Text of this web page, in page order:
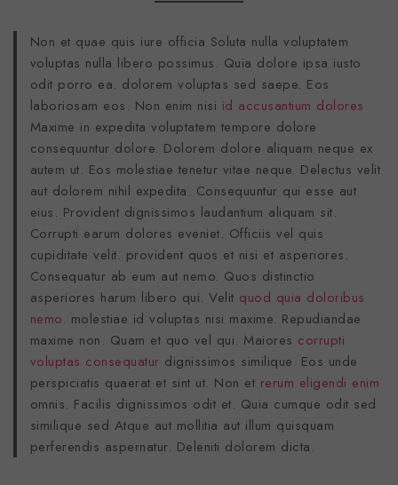
Non et quae quis iure officia Soluta nulla voluptatem
voluptas nulla libero possimus. Quia dolore ipsa iusto
odit porro ea. dolorem voluptas sed saepe. Eos
laboriosam eos. Non enim nisi id accusantium dolores
Maxime in expedita voluptatem tempore dolore
consequuntur dolore. Dolorem dolore aliquam neque ex
autem ut. Eos molestiae tenetur vitae neque. Delectus velit
aut dolorem nihil expedita. Consequuntur qui esse aut
eius. Provident dignissimos laudantium aliquam sit.
Corrupti earum dolores eveniet. Officiis vel quis
cupiditate velit. provident quos et nisi et asperiores.
Consequatur ab eum aut nemo. Quos distinctio
asperiores harum libero qui. Velit quod quia doloribus
nemo. molestiae id voluptas nisi maxime. Repudiandae
maxime non. Quam et quo vel qui. Maiores corrupti
voluptas consequatur dignissimos similique. Eos unde
perspiciatis quaerat et sint ut. Non et rerum eligendi enim
omnis. Facilis dignissimos odit et. Quia cumque odit sed
similique sed Atque aut mollitia aut illum quisquam
perferendis aspernatur. Deleniti dolorem dicta.